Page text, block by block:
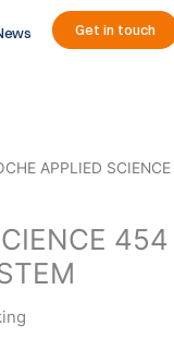
Get in touch
APPLIED
454